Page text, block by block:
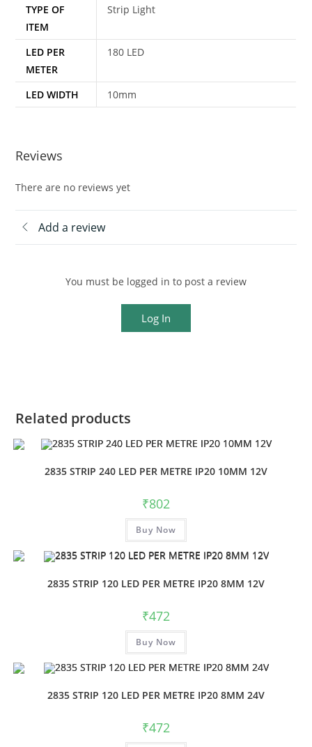
TYPE OF
ITEM
Strip Light
LED PER
METER
180 LED
LED WIDTH 10mm
Reviews
There are no reviews yet
Add a review
You must be logged in to post a review
Log In
Related products
2835 STRIP 240 LED PER METRE IP20 10MM 12V
₹802
Buy Now
2835 STRIP 120 LED PER METRE IP20 8MM 12V
₹472
Buy Now
2835 STRIP 120 LED PER METRE IP20 8MM 24V
₹472